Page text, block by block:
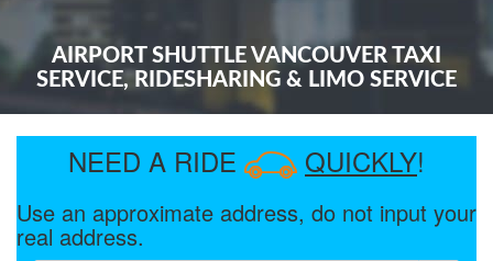
AIRPORT SHUTTLE VANCOUVER TAXI
SERVICE, RIDESHARING & LIMO SERVICE
NEED A RIDE QUICKLY!
Use an approximate address, do not input your
real address.